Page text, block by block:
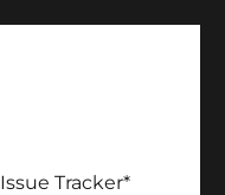
Issue Tracker*